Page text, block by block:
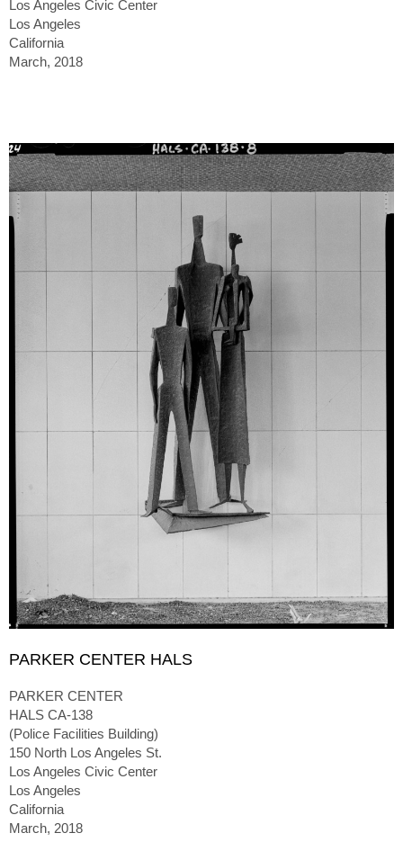
Los Angeles Civic Center
Los Angeles
California
March, 2018
PARKER CENTER HALS
PARKER CENTER
HALS CA-138
(Police Facilities Building)
150 North Los Angeles St.
Los Angeles Civic Center
Los Angeles
California
March, 2018